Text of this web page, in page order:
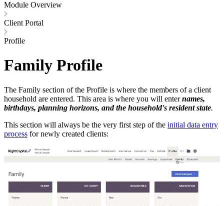
Module Overview
Client Portal
Profile
Family Profile
The Family section of the Profile is where the members of a client
household are entered. This area is where you will enternames,
birthdays, planning horizons, and the household's resident state.
This section will always be the very first step of the initial data entry
process for newly created clients: